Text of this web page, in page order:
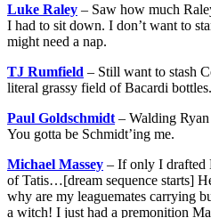
Luke Raley – Saw how much
I had to sit down. I don’t want to
might need a nap.
TJ Rumfield – Still want to stash
literal grassy field of Bacardi bottles.
Paul Goldschmidt – Walding Ryan
You gotta be Schmidt’ing me.
Michael Massey – If only I drafted
of Tatis…[dream sequence starts]
why are my leaguemates carrying
a witch! I just had a premonition